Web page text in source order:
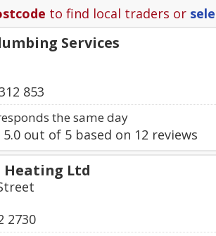
to find local traders or
Services
853
the same day
5.0 out of 5 based on 12 reviews
Heating Ltd
2730